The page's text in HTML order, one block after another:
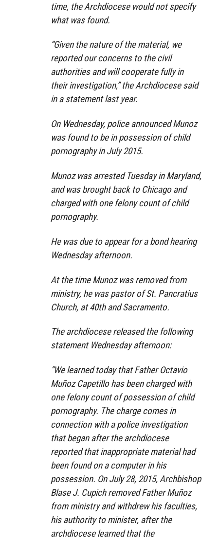
time, the Archdiocese would not specify
what was found.
“Given the nature of the material, we
reported our concerns to the civil
authorities and will cooperate fully in
their investigation,” the Archdiocese said
in a statement last year.
On Wednesday, police announced Munoz
was found to be in possession of child
pornography in July 2015.
Munoz was arrested Tuesday in Maryland,
and was brought back to Chicago and
charged with one felony count of child
pornography.
He was due to appear for a bond hearing
Wednesday afternoon.
At the time Munoz was removed from
ministry, he was pastor of St. Pancratius
Church, at 40th and Sacramento.
The archdiocese released the following
statement Wednesday afternoon:
“We learned today that Father Octavio
Muñoz Capetillo has been charged with
one felony count of possession of child
pornography. The charge comes in
connection with a police investigation
that began after the archdiocese
reported that inappropriate material had
been found on a computer in his
possession. On July 28, 2015, Archbishop
Blase J. Cupich removed Father Muñoz
from ministry and withdrew his faculties,
his authority to minister, after the
archdiocese learned that the